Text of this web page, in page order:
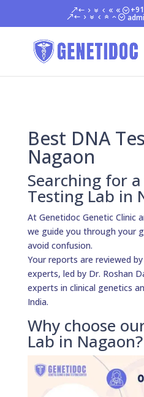
Best DNA
Nagaon
Searching for
Testing Lab in
At Genetidoc Genetic Clinic
we guide you through your
avoid confusion.
Your reports are reviewed
experts, led by Dr. Roshan
experts in clinical genetics
India.
Why choose
Lab in Nagaon?